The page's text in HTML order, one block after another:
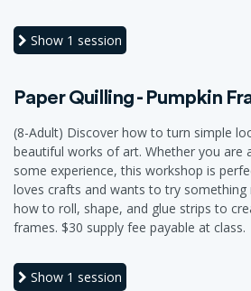
Show 1 session
Paper Quilling - Pumpkin
(8-Adult) Discover how to turn simple
beautiful works of art. Whether you are
some experience, this workshop is
loves crafts and wants to try something
how to roll, shape, and glue strips to
frames. $30 supply fee payable at class.
Show 1 session